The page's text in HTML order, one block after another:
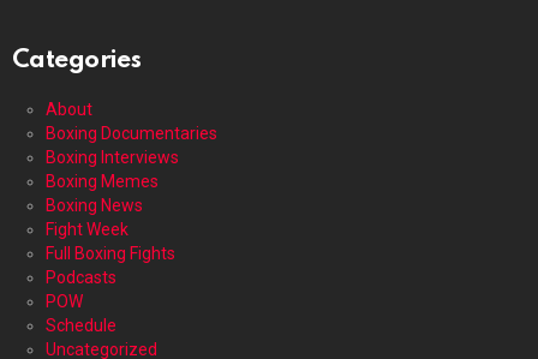
Categories
About
Boxing Documentaries
Boxing Interviews
Boxing Memes
Boxing News
Fight Week
Full Boxing Fights
Podcasts
POW
Schedule
Uncategorized